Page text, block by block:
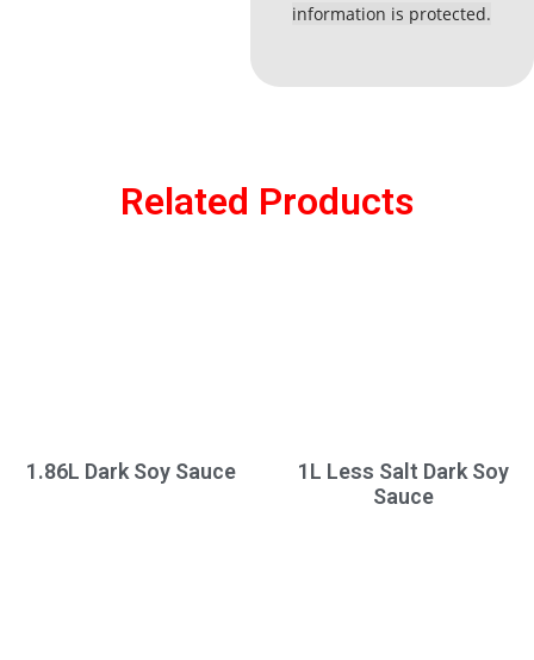
information is protected.
Related Products
1.86L Dark Soy Sauce
1L Less Salt Dark Soy
Sauce